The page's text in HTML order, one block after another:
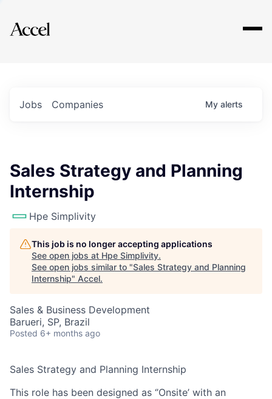
Explore
Jobs Companies My alerts
Sales Strategy and Planning
Internship
Hpe Simplivity
This job is no longer accepting applications
See open jobs at Hpe Simplivity.
See open jobs similar to "Sales Strategy and Planning
Internship" Accel.
Sales & Business Development
Barueri, SP, Brazil
Posted 6+ months ago
Sales Strategy and Planning Internship
This role has been designed as ‘’Onsite’ with an